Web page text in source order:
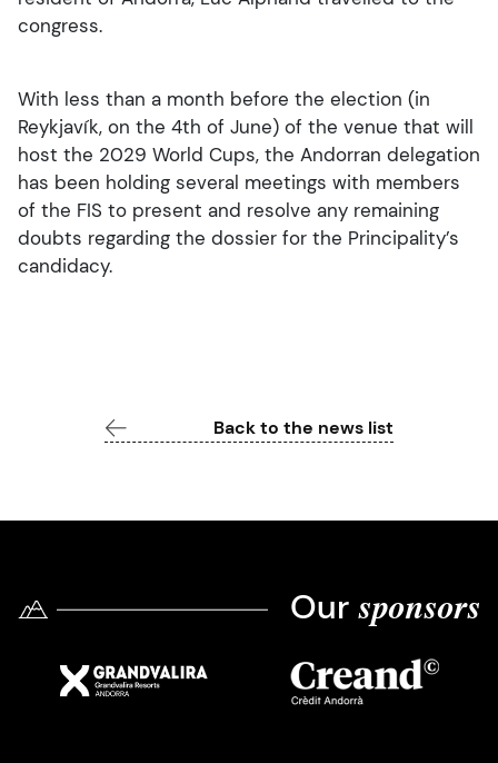
congress.
With less than a month before the election (in
Reykjavík, on the 4th of June) of the venue that will
host the 2029 World Cups, the Andorran delegation
has been holding several meetings with members
of the FIS to present and resolve any remaining
doubts regarding the dossier for the Principality’s
candidacy.
Back to the news list
Our sponsors